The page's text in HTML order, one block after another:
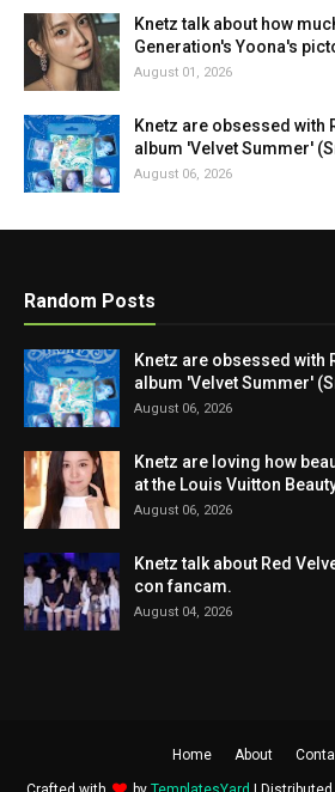
Knetz talk about how
Generation's Yoona's
August 01, 2026
Knetz are obsessed with
album 'Velvet Summer'
August 06, 2026
Random Posts
Knetz are obsessed with
album 'Velvet Summer'
August 06, 2026
Knetz are loving how
at the Louis Vuitton
August 06, 2026
Knetz talk about Red
con fancam.
August 04, 2026
Home About